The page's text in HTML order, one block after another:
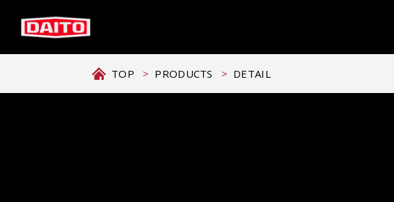
TOP PRODUCTS DETAIL